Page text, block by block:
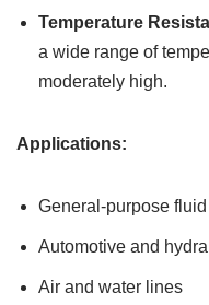
Temperature
a wide range of
moderately high.
Applications:
General-purpose
Automotive and
Air and water lines